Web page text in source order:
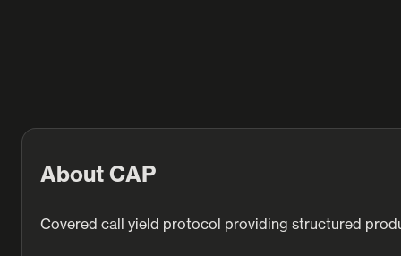
About CAP
Covered call yield protocol providing structured